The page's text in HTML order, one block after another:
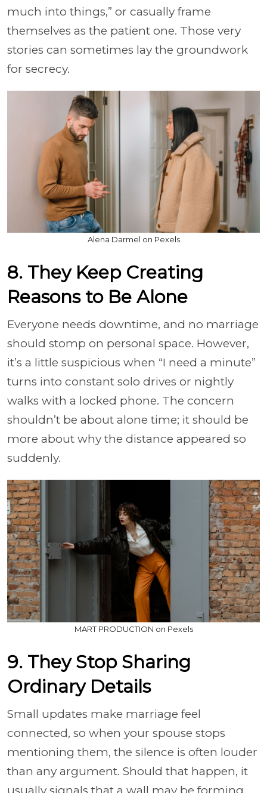
much into things,” or casually frame
themselves as the patient one. Those very
stories can sometimes lay the groundwork
for secrecy.
Alena Darmel on Pexels
8. They Keep Creating
Reasons to Be Alone
Everyone needs downtime, and no marriage
should stomp on personal space. However,
it’s a little suspicious when “I need a minute”
turns into constant solo drives or nightly
walks with a locked phone. The concern
shouldn’t be about alone time; it should be
more about why the distance appeared so
suddenly.
MART PRODUCTION on Pexels
9. They Stop Sharing
Ordinary Details
Small updates make marriage feel
connected, so when your spouse stops
mentioning them, the silence is often louder
than any argument. Should that happen, it
usually signals that a wall may be forming,